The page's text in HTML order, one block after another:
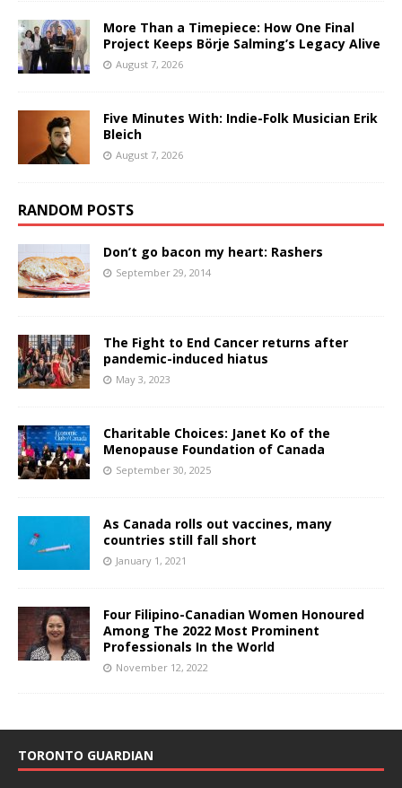
More Than a Timepiece: How One Final
Project Keeps Börje Salming’s Legacy Alive
August 7, 2026
Five Minutes With: Indie-Folk Musician Erik
Bleich
August 7, 2026
RANDOM POSTS
Don’t go bacon my heart: Rashers
September 29, 2014
The Fight to End Cancer returns after
pandemic-induced hiatus
May 3, 2023
Charitable Choices: Janet Ko of the
Menopause Foundation of Canada
September 30, 2025
As Canada rolls out vaccines, many
countries still fall short
January 1, 2021
Four Filipino-Canadian Women Honoured
Among The 2022 Most Prominent
Professionals In the World
November 12, 2022
TORONTO GUARDIAN